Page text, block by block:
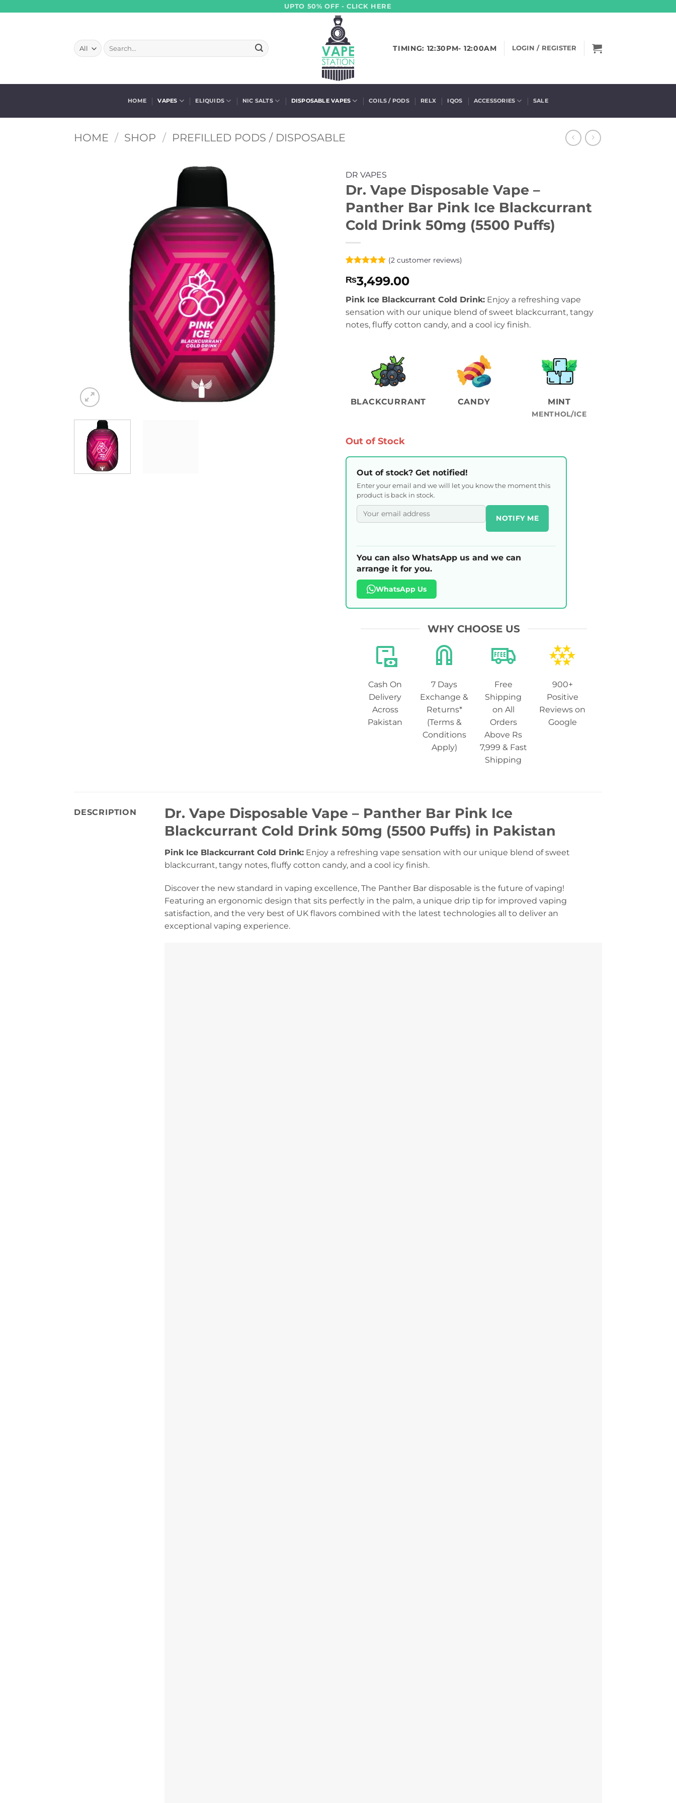
UPTO 50% OFF - CLICK HERE
Search
for:
TIMING: 12:30PM- 12:00AM LOGIN / REGISTER
HOME VAPES ELIQUIDS NIC SALTS DISPOSABLE VAPES COILS / PODS RELX IQOS ACCESSORIES SALE
HOME / SHOP / PREFILLED PODS / DISPOSABLE
DR VAPES
Dr. Vape Disposable Vape –
Panther Bar Pink Ice Blackcurrant
Cold Drink 50mg (5500 Puffs)
out of 5
based on
customer
ratings
(2customer reviews)
₨3,499.00
Pink Ice Blackcurrant Cold Drink: Enjoy a refreshing vape
sensation with our unique blend of sweet blackcurrant, tangy
notes, fluffy cotton candy, and a cool icy finish.
BLACKCURRANT CANDY MINT
MENTHOL/ICE
Out of Stock
Out of stock? Get notified!
Enter your email and we will let you know the moment this
product is back in stock.
NOTIFY ME
You can also WhatsApp us and we can
arrange it for you.
WhatsApp Us
WHY CHOOSE US
Cash On
Delivery
Across
Pakistan
7 Days
Exchange &
Returns*
(Terms &
Conditions
Apply)
Free
Shipping
on All
Orders
Above Rs
7,999 & Fast
Shipping
900+
Positive
Reviews on
Google
DESCRIPTION
Dr. Vape Disposable Vape – Panther Bar Pink Ice
Blackcurrant Cold Drink 50mg (5500 Puffs) in Pakistan
Pink Ice Blackcurrant Cold Drink: Enjoy a refreshing vape sensation with our unique blend of sweet
blackcurrant, tangy notes, fluffy cotton candy, and a cool icy finish.
Discover the new standard in vaping excellence, The Panther Bar disposable is the future of vaping!
Featuring an ergonomic design that sits perfectly in the palm, a unique drip tip for improved vaping
satisfaction, and the very best of UK flavors combined with the latest technologies all to deliver an
exceptional vaping experience.